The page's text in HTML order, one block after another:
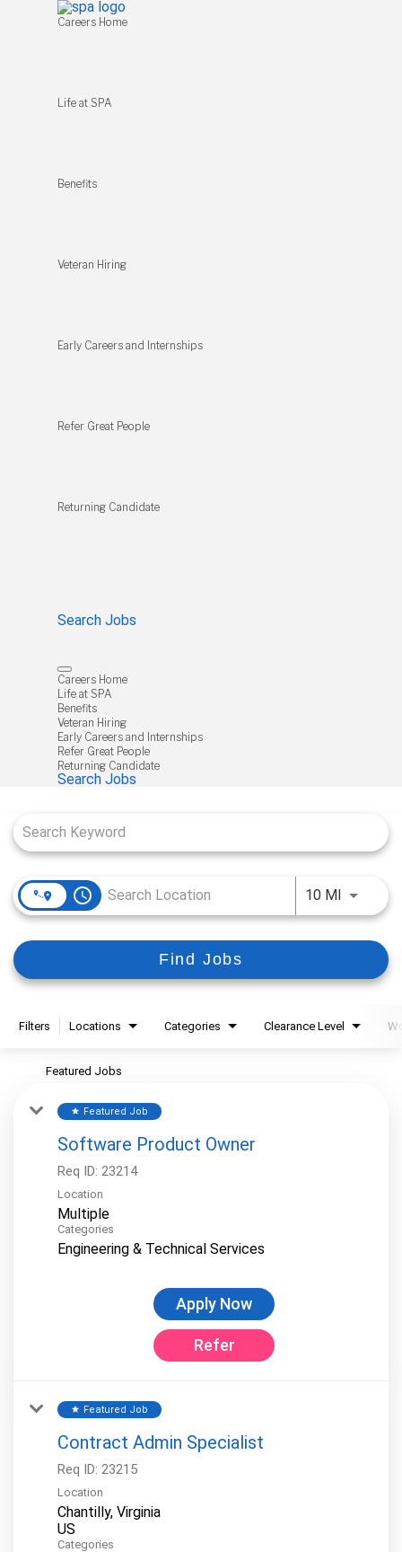
Careers Home
Life at SPA
Benefits
Veteran Hiring
Early Careers and Internships
Refer Great People
Returning Candidate
Search Jobs
Careers Home
Life at SPA
Benefits
Veteran Hiring
Early Careers and Internships
Refer Great People
Returning Candidate
Search Jobs
access_time 10 MIUse
Find Jobs
Filters Locations Categories Clearance Level
Featured Jobs
star Featured Job
Software Product Owner
Req ID: 23214
Location
Multiple
Categories
Engineering & Technical Services
Apply Now
Refer
star Featured Job
Contract Admin Specialist
Req ID: 23215
Location
Chantilly, Virginia
Categories